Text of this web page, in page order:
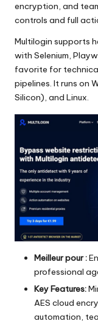
encryption, and
controls and full
Multilogin supports
with Selenium,
favorite for
pipelines. It runs on
Silicon), and Linux.
Meilleur pour :
professional
Key Features:
AES cloud
automation,